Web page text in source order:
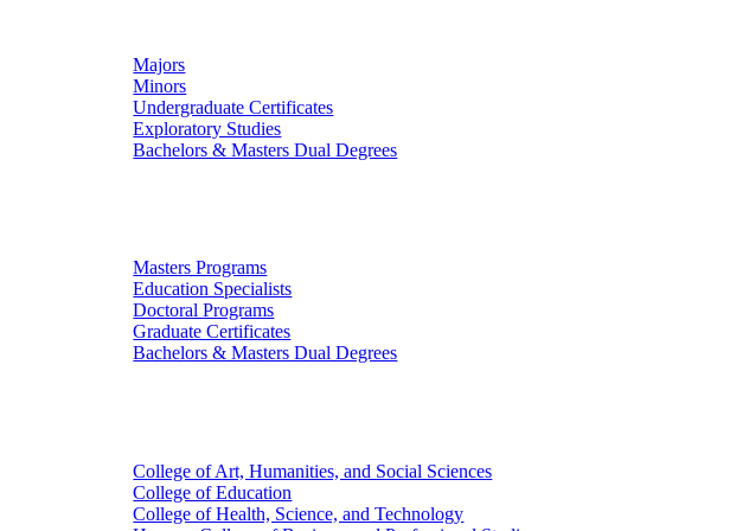
Majors
Minors
Undergraduate Certificates
Exploratory Studies
Bachelors & Masters Dual Degrees
Masters Programs
Education Specialists
Doctoral Programs
Graduate Certificates
Bachelors & Masters Dual Degrees
College of Art, Humanities, and Social Sciences
College of Education
College of Health, Science, and Technology